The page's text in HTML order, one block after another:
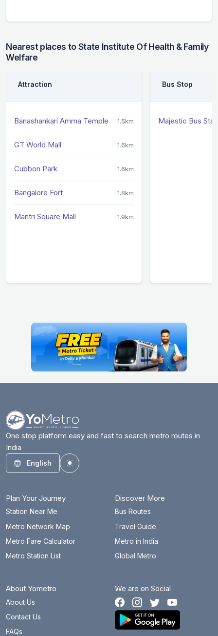
Nearest places to State Institute Of Health & Family
Welfare
Attraction
Banashankari Amma Temple 1.5km
GT World Mall 1.6km
Cubbon Park 1.6km
Bangalore Fort 1.8km
Mantri Square Mall 1.9km
Bus Stop
Majestic Bus
One stop platform easy and fast to search metro routes in
India
English
Toggle theme
Plan Your Journey
Station Near Me
Metro Network Map
Metro Fare Calculator
Metro Station List
Discover More
Bus Routes
Travel Guide
Metro in India
Global Metro
About Yometro
About Us
Contact Us
FAQs
We are on Social